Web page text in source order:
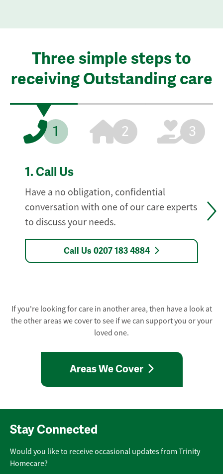
Three simple steps to
receiving Outstanding care
1 2 3
1. Call Us
Have a no obligation, confidential
conversation with one of our care experts
to discuss your needs.
Call Us 0207 183 4884
If you're looking for care in another area, then have a look at
the other areas we cover to see if we can support you or your
loved one.
Areas We Cover
Stay Connected
Would you like to receive occasional updates from Trinity
Homecare?